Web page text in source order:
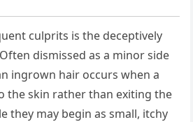
culprits is the deceptively
dismissed as a minor side
ingrown hair occurs when a
the skin rather than exiting the
they may begin as small, itchy